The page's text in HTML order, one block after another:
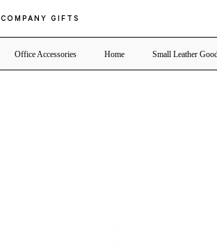
COMPANY GIFTS
Office Accessories Home Small Leather